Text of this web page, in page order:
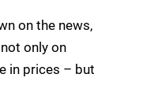
on the news,
only on
in prices – but